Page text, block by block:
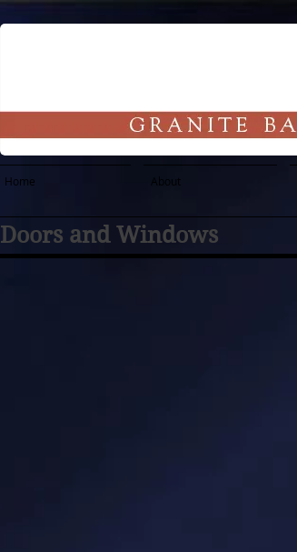
Home About
Doors and Windows